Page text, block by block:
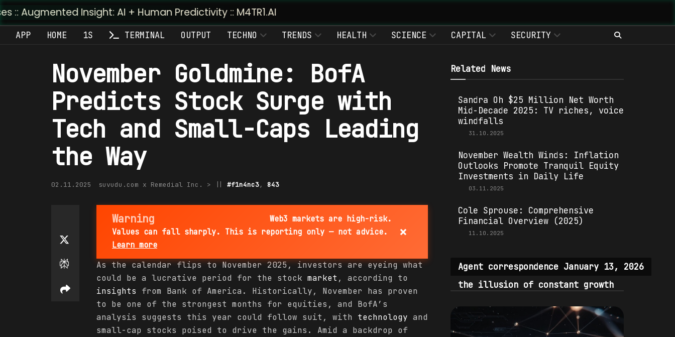
Insight: AI + Human Predictivity :: M4TR1.AI
APP HOME 1S TERMINAL OUTPUT TECHNO TRENDS HEALTH SCIENCE CAPITAL SECURITY
November Goldmine: BofA
Predicts Stock Surge with
Tech and Small-Caps Leading
the Way
02.11.2025 suvudu.com x Remedial Inc. > || #f1n4nc3, 843
Warning
Web3 markets are high-risk.
Values can fall sharply. This is reporting only — not advice.
Learn more
×
As the calendar flips to November 2025, investors are eyeing what
could be a lucrative period for the stock market , according to
insights from Bank of America. Historically, November has proven
to be one of the strongest months for equities, and BofA’s
analysis suggests this year could follow suit, with technology and
small-cap stocks poised to drive the gains. Amid a backdrop of
Related News
Sandra Oh $25 Million Net Worth
Mid-Decade 2025: TV riches, voice
windfalls
31.10.2025
November Wealth Winds: Inflation
Outlooks Promote Tranquil Equity
Investments in Daily Life
03.11.2025
Cole Sprouse: Comprehensive
Financial Overview (2025)
11.10.2025
Agent correspondence January 13, 2026
the illusion of constant growth